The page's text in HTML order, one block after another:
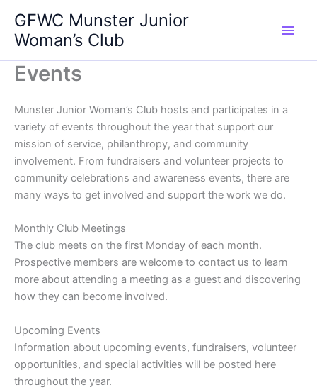
content
GFWC Munster Junior
Woman’s Club
Events
Munster Junior Woman’s Club hosts and participates in a
variety of events throughout the year that support our
mission of service, philanthropy, and community
involvement. From fundraisers and volunteer projects to
community celebrations and awareness events, there are
many ways to get involved and support the work we do.
Monthly Club Meetings
The club meets on the first Monday of each month.
Prospective members are welcome to contact us to learn
more about attending a meeting as a guest and discovering
how they can become involved.
Upcoming Events
Information about upcoming events, fundraisers, volunteer
opportunities, and special activities will be posted here
throughout the year.